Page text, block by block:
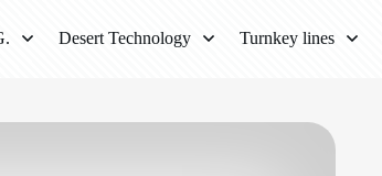
Desert Technology Turnkey lines